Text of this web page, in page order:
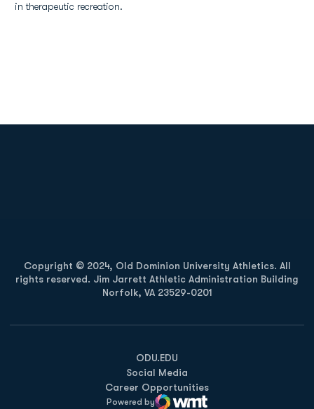
in therapeutic recreation.
Copyright © 2024, Old Dominion University Athletics. All
rights reserved. Jim Jarrett Athletic Administration Building
Norfolk, VA 23529-0201
ODU.EDU
Opens in a new window
Social Media
Career Opportunities
Powered by